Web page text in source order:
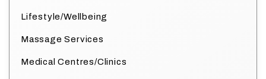
Lifestyle/Wellbeing
Massage Services
Medical Centres/Clinics